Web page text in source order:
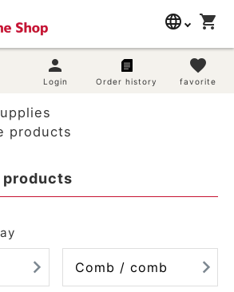
language
English
简体中文
shopping_cart
person
Login Order history
favorite
favorite
search
products
products
Comb / comb